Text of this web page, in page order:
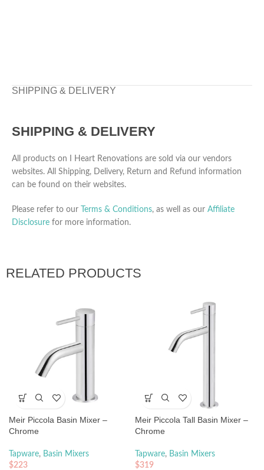
SHIPPING & DELIVERY
SHIPPING & DELIVERY
All products on I Heart Renovations are sold via our vendors
websites. All Shipping, Delivery, Return and Refund information
can be found on their websites.
Please refer to our Terms & Conditions, as well as our Affiliate
Disclosure for more information.
RELATED PRODUCTS
Meir Piccola Basin Mixer –
Chrome
Tapware, Basin Mixers
$223
Meir Piccola Tall Basin Mixer –
Chrome
Tapware, Basin Mixers
$319